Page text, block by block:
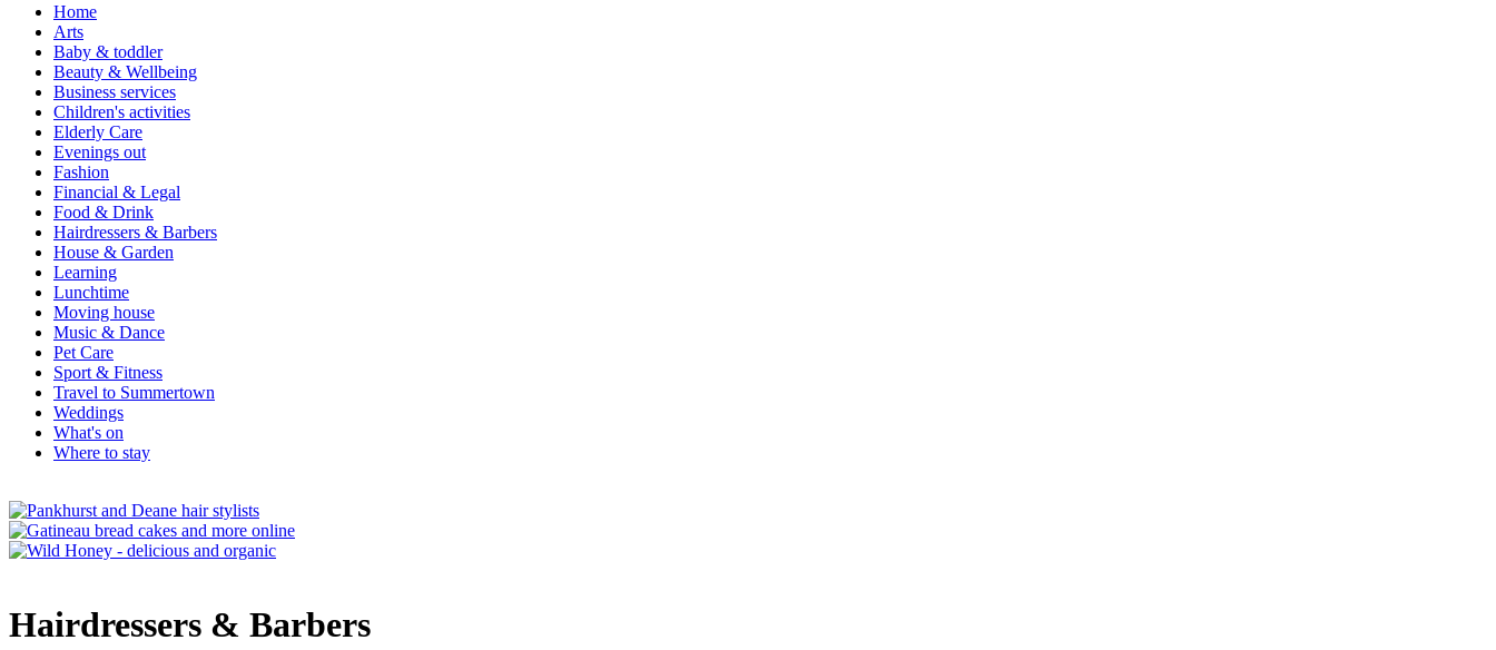
Home
Arts
Baby & toddler
Beauty & Wellbeing
Business services
Children's activities
Elderly Care
Evenings out
Fashion
Financial & Legal
Food & Drink
Hairdressers & Barbers
House & Garden
Learning
Lunchtime
Moving house
Music & Dance
Pet Care
Sport & Fitness
Travel to Summertown
Weddings
What's on
Where to stay
Hairdressers & Barbers